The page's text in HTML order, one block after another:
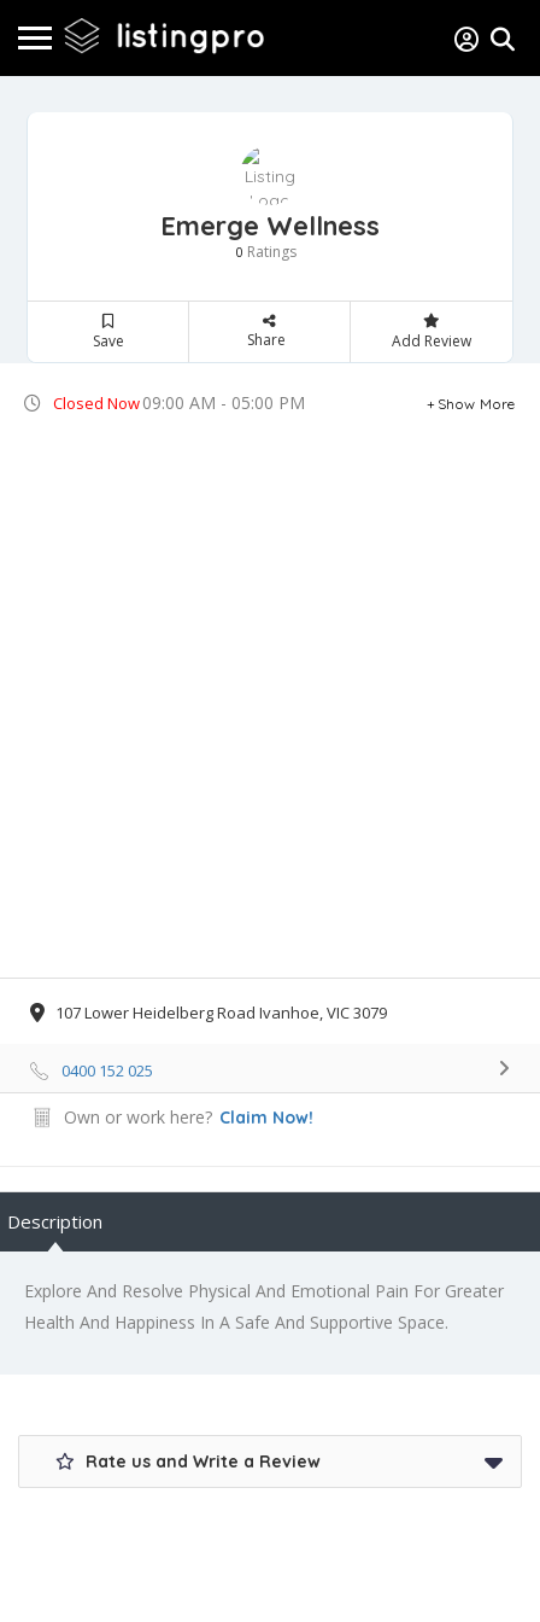
Emerge Wellness
0 Ratings
Save Share Add Review
Closed Now09:00 AM - 05:00 PM Show More
107 Lower Heidelberg Road Ivanhoe, VIC 3079
0400 152 025
Own or work here? Claim Now!
Description
Explore And Resolve Physical And Emotional Pain For Greater
Health And Happiness In A Safe And Supportive Space.
Rate us and Write a Review